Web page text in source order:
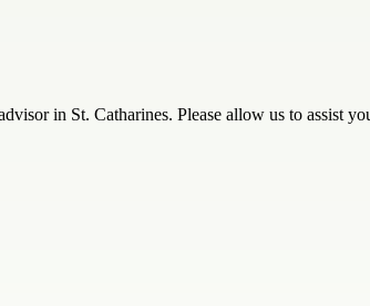
in St. Catharines. Please allow us to assist